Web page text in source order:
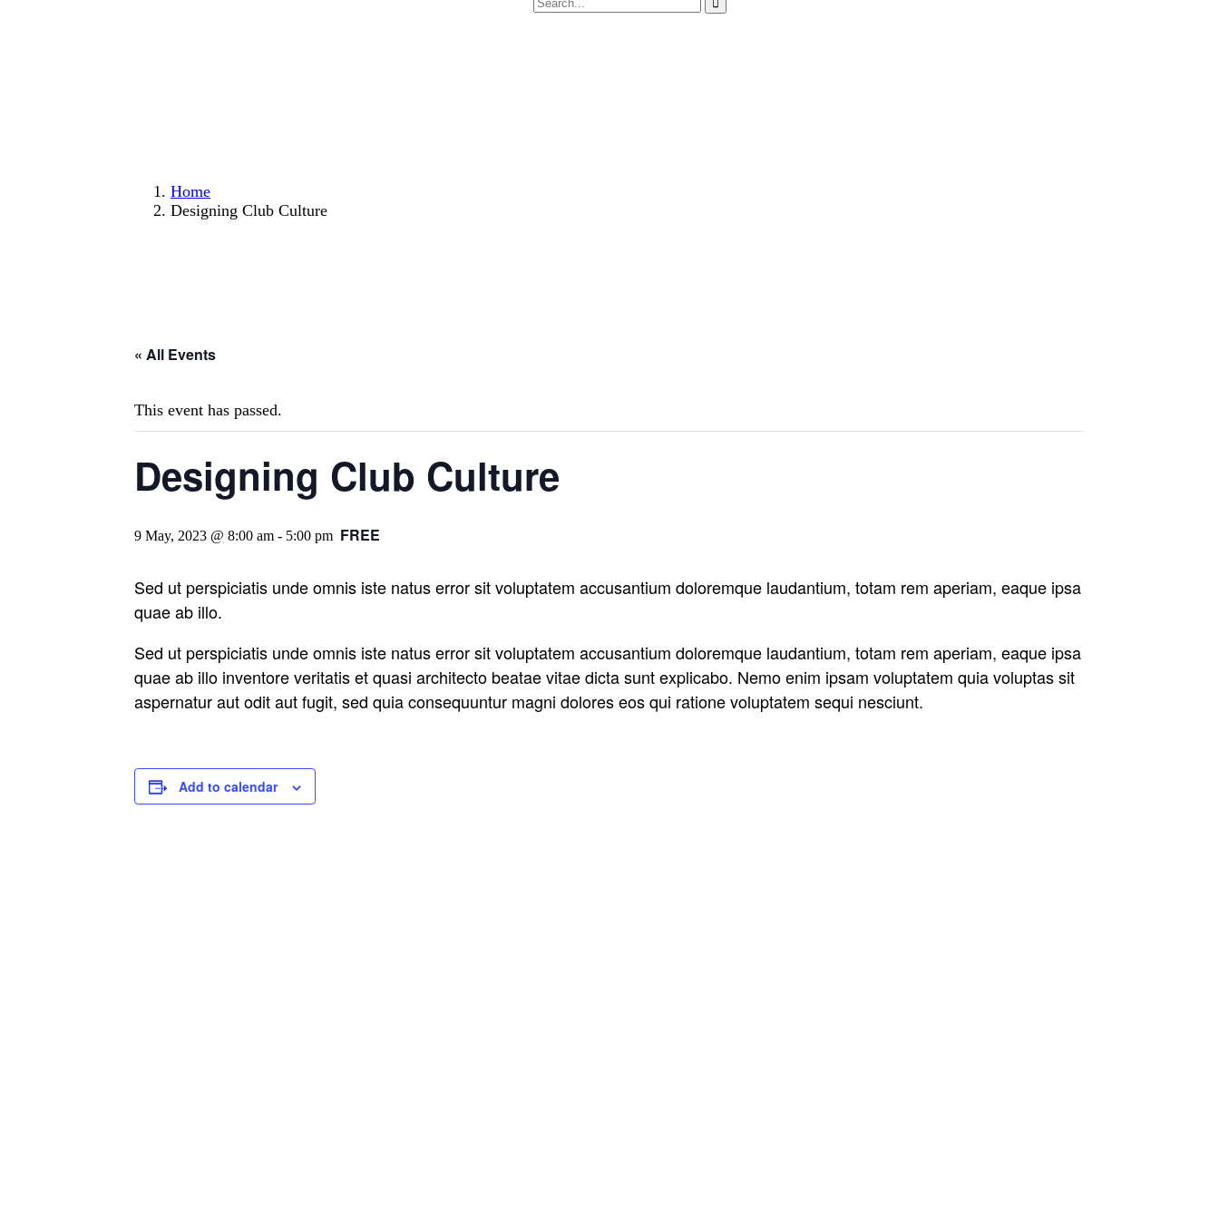
Home
Designing Club Culture
« All Events
This event has passed.
Designing Club Culture
9 May, 2023 @ 8:00 am - 5:00 pm FREE
Sed ut perspiciatis unde omnis iste natus error sit voluptatem accusantium doloremque laudantium, totam rem aperiam, eaque ipsa
quae ab illo.
Sed ut perspiciatis unde omnis iste natus error sit voluptatem accusantium doloremque laudantium, totam rem aperiam, eaque ipsa
quae ab illo inventore veritatis et quasi architecto beatae vitae dicta sunt explicabo. Nemo enim ipsam voluptatem quia voluptas sit
aspernatur aut odit aut fugit, sed quia consequuntur magni dolores eos qui ratione voluptatem sequi nesciunt.
Add to calendar